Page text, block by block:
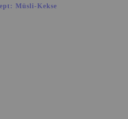
Müsli-Kekse